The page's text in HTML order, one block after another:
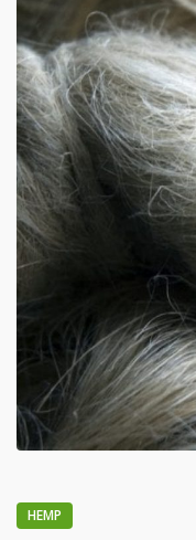
HEMP